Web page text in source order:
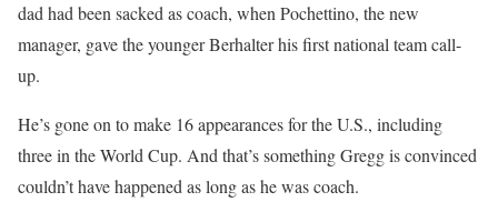
dad had been sacked as coach, when Pochettino, the new
manager, gave the younger Berhalter his first national team call-
up.
He’s gone on to make 16 appearances for the U.S., including
three in the World Cup. And that’s something Gregg is convinced
couldn’t have happened as long as he was coach.